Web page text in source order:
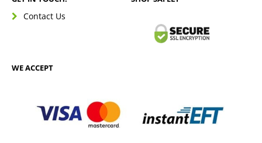
Contact Us
WE ACCEPT